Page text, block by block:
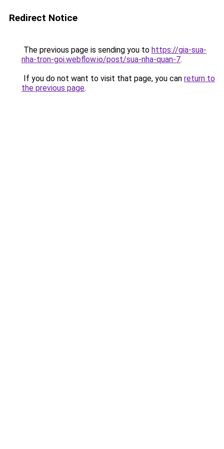
Redirect Notice
The previous page is sending you to https://gia-sua-
nha-tron-goi.webflow.io/post/sua-nha-quan-7.
If you do not want to visit that page, you can return to
the previous page.